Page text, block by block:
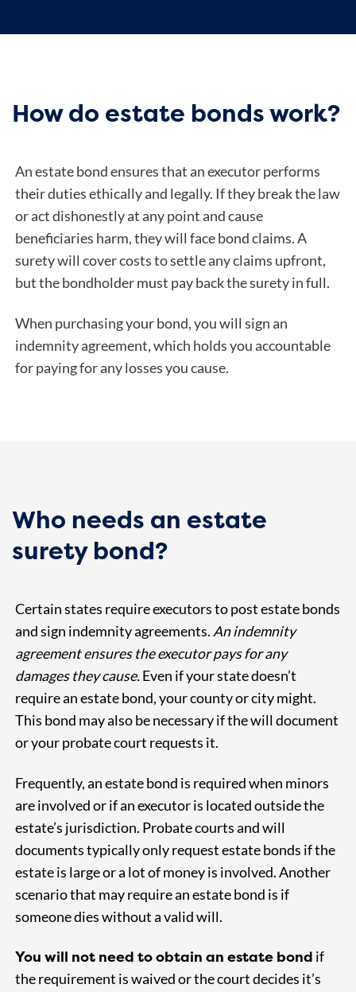
How do estate bonds work?
An estate bond ensures that an executor performs
their duties ethically and legally. If they break the law
or act dishonestly at any point and cause
beneficiaries harm, they will face bond claims. A
surety will cover costs to settle any claims upfront,
but the bondholder must pay back the surety in full.
When purchasing your bond, you will sign an
indemnity agreement, which holds you accountable
for paying for any losses you cause.
Who needs an estate
surety bond?
Certain states require executors to post estate bonds
and sign indemnity agreements. An indemnity
agreement ensures the executor pays for any
damages they cause.Even if your state doesn’t
require an estate bond, your county or city might.
This bond may also be necessary if the will document
or your probate court requests it.
Frequently, an estate bond is required when minors
are involved or if an executor is located outside the
estate’s jurisdiction. Probate courts and will
documents typically only request estate bonds if the
estate is large or a lot of money is involved. Another
scenario that may require an estate bond is if
someone dies without a valid will.
You will not need to obtain an estate bond if
the requirement is waived or the court decides it’s